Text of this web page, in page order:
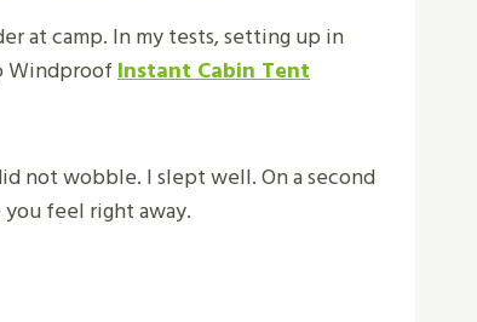
at camp. In my tests, setting up in
WindproofInstant Cabin Tent
not wobble. I slept well. On a second
feel right away.